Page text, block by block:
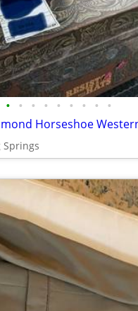
• • • • • • • • •
Horseshoe